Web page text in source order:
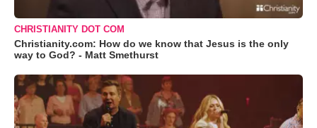
CHRISTIANITY DOT COM
Christianity.com: How do we know that Jesus is the only
way to God? - Matt Smethurst